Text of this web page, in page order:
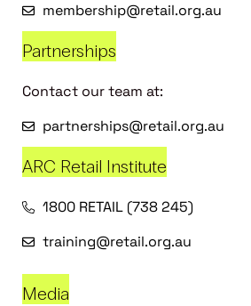
membership@retail.org.au
Partnerships
Contact our team at:
partnerships@retail.org.au
ARC Retail Institute
1800 RETAIL (738 245)
training@retail.org.au
Media